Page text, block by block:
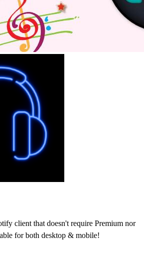
client that doesn't require Premium nor
for both desktop & mobile!